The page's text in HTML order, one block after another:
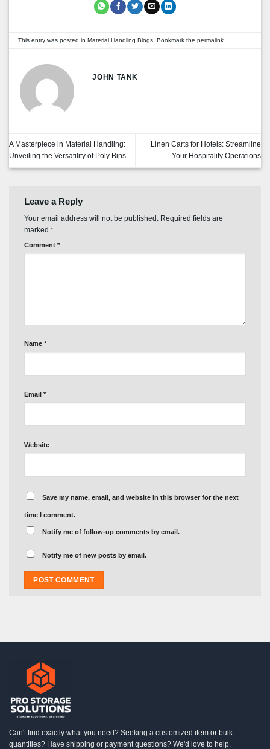
This entry was posted in Material Handling Blogs. Bookmark the permalink.
JOHN TANK
A Masterpiece in Material Handling:
Unveiling the Versatility of Poly Bins
Linen Carts for Hotels: Streamline
Your Hospitality Operations
Leave a Reply
Your email address will not be published. Required fields are
marked *
Comment *
Name *
Email *
Website
Save my name, email, and website in this browser for the next
time I comment.
Notify me of follow-up comments by email.
Notify me of new posts by email.
Can't find exactly what you need? Seeking a customized item or bulk
quantities? Have shipping or payment questions? We'd love to help.